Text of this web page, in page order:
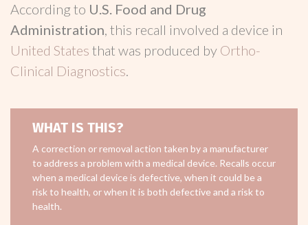
According to U.S. Food and Drug
Administration, this recall involved a device in
United States that was produced by Ortho-
Clinical Diagnostics.
WHAT IS THIS?
A correction or removal action taken by a manufacturer
to address a problem with a medical device. Recalls occur
when a medical device is defective, when it could be a
risk to health, or when it is both defective and a risk to
health.